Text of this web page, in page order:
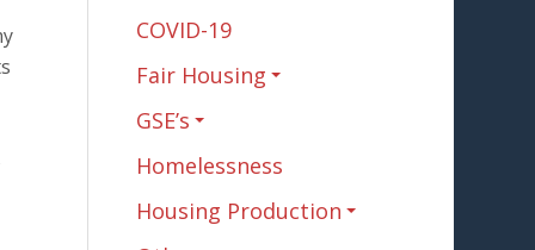
COVID-19
Fair Housing
GSE’s
Homelessness
Housing Production